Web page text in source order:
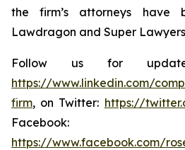
the firm’s attorneys have
Lawdragon and Super
Follow us for
https://www.linkedin.com/
firm, on Twitter: https://
Facebook:
https://www.facebook.com/